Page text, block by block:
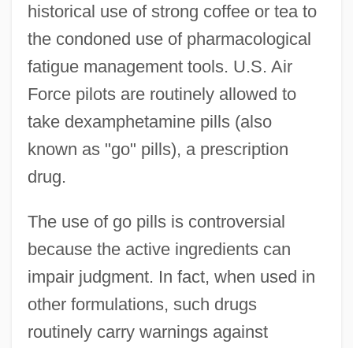
historical use of strong coffee or tea to
the condoned use of pharmacological
fatigue management tools. U.S. Air
Force pilots are routinely allowed to
take dexamphetamine pills (also
known as "go" pills), a prescription
drug.
The use of go pills is controversial
because the active ingredients can
impair judgment. In fact, when used in
other formulations, such drugs
routinely carry warnings against